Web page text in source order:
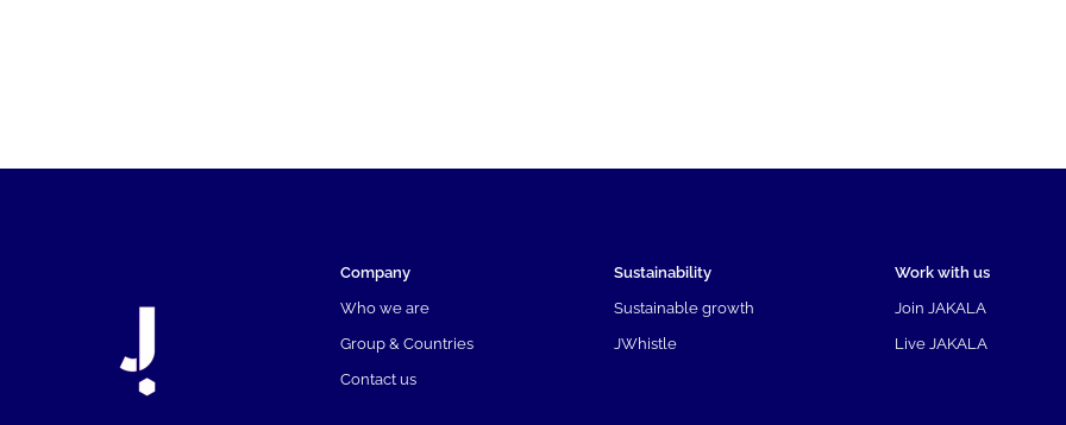
Company
Who we are
Group & Countries
Contact us
Sustainability
Sustainable growth
JWhistle
Work with us
Join JAKALA
Live JAKALA